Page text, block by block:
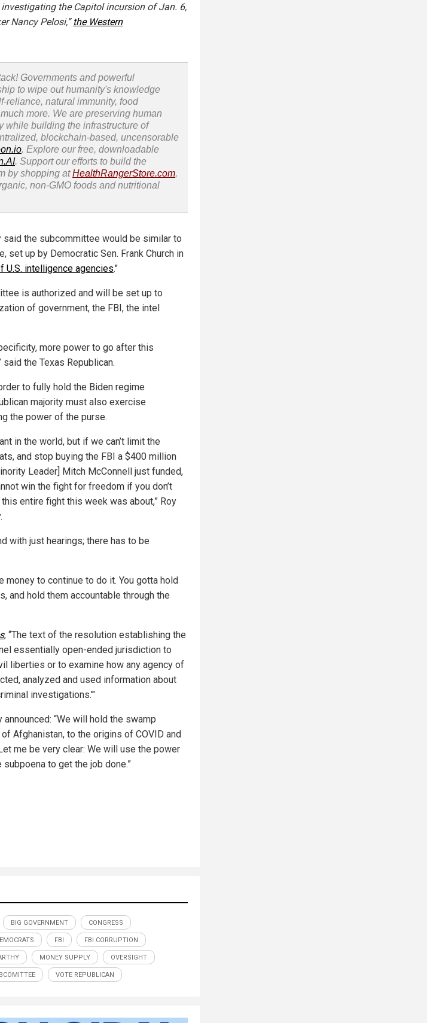
the Capitol incursion of Jan. 6,
Nancy Pelosi,” the Western
Governments and powerful
to wipe out humanity's knowledge
reliance, natural immunity, food
more. We are preserving human
while building the infrastructure of
blockchain-based, uncensorable
. Explore our free, downloadable
. Support our efforts to build the
by shopping atHealthRangerStore.com,
non-GMO foods and nutritional
said the subcommittee would be similar to
set up by Democratic Sen. Frank Church in
U.S. intelligence agencies."
is authorized and will be set up to
of government, the FBI, the intel
more power to go after this
the Texas Republican.
to fully hold the Biden regime
majority must also exercise
the power of the purse.
in the world, but if we can’t limit the
and stop buying the FBI a $400 million
Leader] Mitch McConnell just funded,
win the fight for freedom if you don’t
entire fight this week was about,” Roy
with just hearings; there has to be
money to continue to do it. You gotta hold
and hold them accountable through the
, “The text of the resolution establishing the
essentially open-ended jurisdiction to
liberties or to examine how any agency of
analyzed and used information about
investigations.'"
“We will hold the swamp
Afghanistan, to the origins of COVID and
me be very clear: We will use the power
to get the job done.”
BIG GOVERNMENT CONGRESS
FBI FBI CORRUPTION
MONEY SUPPLY OVERSIGHT
VOTE REPUBLICAN